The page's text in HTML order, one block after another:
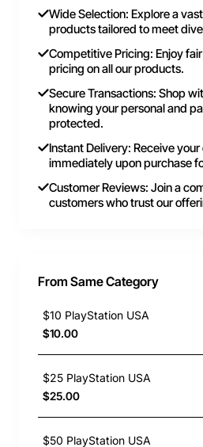
Wide Selection: Explore a
products tailored to meet
Competitive Pricing: Enjoy
pricing on all our products.
Secure Transactions: Shop
knowing your personal and
protected.
Instant Delivery: Receive
immediately upon purchase
Customer Reviews: Join a
customers who trust our
From Same Category
$10 PlayStation USA
$10.00
$25 PlayStation USA
$25.00
$50 PlayStation USA